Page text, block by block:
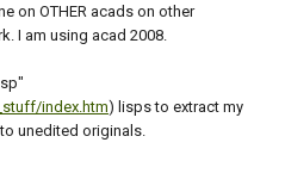
on OTHER acads on other
I am using acad 2008.
index.htm) lisps to extract my
unedited originals.